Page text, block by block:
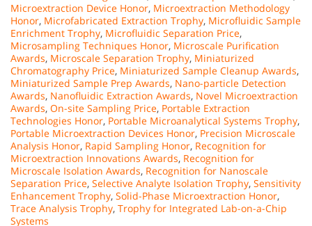
Microextraction Device Honor, Microextraction Methodology
Honor, Microfabricated Extraction Trophy, Microfluidic Sample
Enrichment Trophy, Microfluidic Separation Price,
Microsampling Techniques Honor, Microscale Purification
Awards, Microscale Separation Trophy, Miniaturized
Chromatography Price, Miniaturized Sample Cleanup Awards,
Miniaturized Sample Prep Awards, Nano-particle Detection
Awards, Nanofluidic Extraction Awards, Novel Microextraction
Awards, On-site Sampling Price, Portable Extraction
Technologies Honor, Portable Microanalytical Systems Trophy,
Portable Microextraction Devices Honor, Precision Microscale
Analysis Honor, Rapid Sampling Honor, Recognition for
Microextraction Innovations Awards, Recognition for
Microscale Isolation Awards, Recognition for Nanoscale
Separation Price, Selective Analyte Isolation Trophy, Sensitivity
Enhancement Trophy, Solid-Phase Microextraction Honor,
Trace Analysis Trophy, Trophy for Integrated Lab-on-a-Chip
Systems